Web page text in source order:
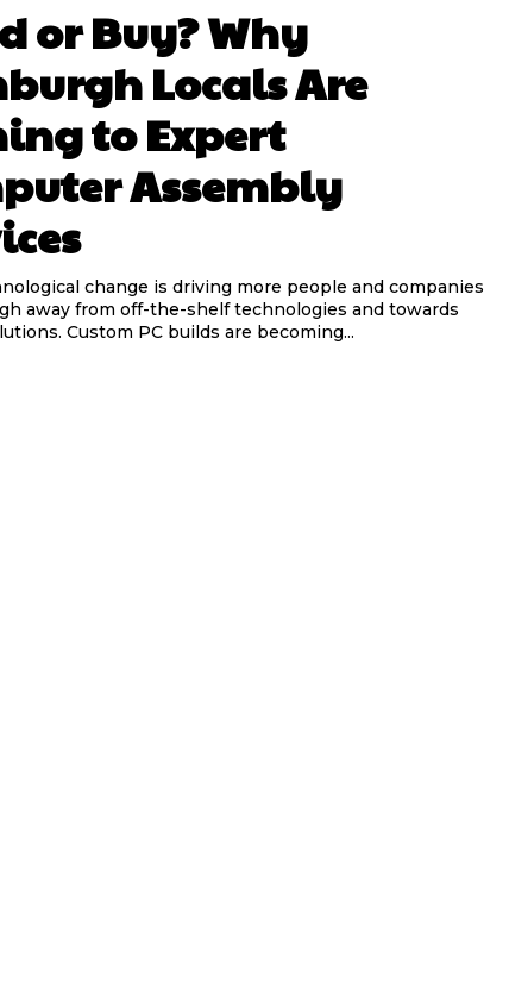
or Buy? Why
Locals Are
to Expert
Assembly
change is driving more people and companies
away from off-the-shelf technologies and towards
Custom PC builds are becoming...